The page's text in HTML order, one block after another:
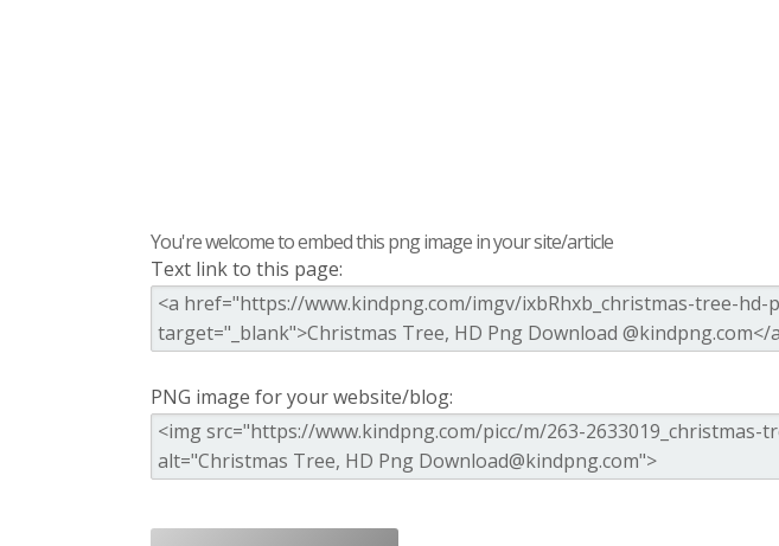
You're welcome to embed this png image in your site/article
Text link to this page:
PNG image for your website/blog: